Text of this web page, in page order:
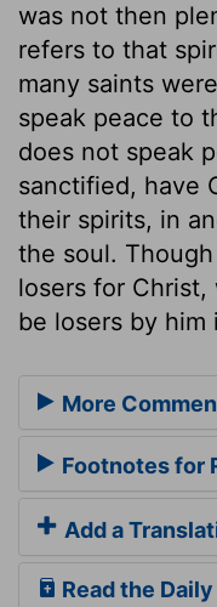
was not then
refers to that
many saints
speak peace to
does not speak
sanctified, have
their spirits, in
the soul.
losers for
be losers by him
More
Footnotes for
Add a
Read the